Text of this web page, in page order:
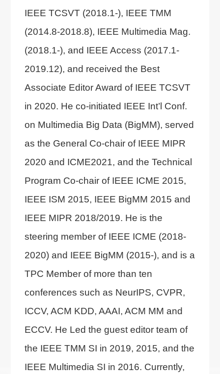
IEEE TCSVT (2018.1-), IEEE TMM
(2014.8-2018.8), IEEE Multimedia Mag.
(2018.1-), and IEEE Access (2017.1-
2019.12), and received the Best
Associate Editor Award of IEEE TCSVT
in 2020. He co-initiated IEEE Int’l Conf.
on Multimedia Big Data (BigMM), served
as the General Co-chair of IEEE MIPR
2020 and ICME2021, and the Technical
Program Co-chair of IEEE ICME 2015,
IEEE ISM 2015, IEEE BigMM 2015 and
IEEE MIPR 2018/2019. He is the
steering member of IEEE ICME (2018-
2020) and IEEE BigMM (2015-), and is a
TPC Member of more than ten
conferences such as NeurIPS, CVPR,
ICCV, ACM KDD, AAAI, ACM MM and
ECCV. He Led the guest editor team of
the IEEE TMM SI in 2019, 2015, and the
IEEE Multimedia SI in 2016. Currently,